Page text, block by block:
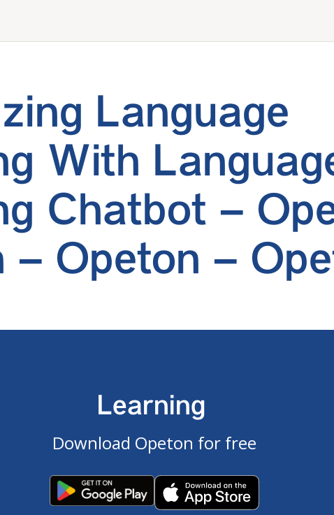
Language
With
Chatbot –
– Opeton –
Learning
Download Opeton for free